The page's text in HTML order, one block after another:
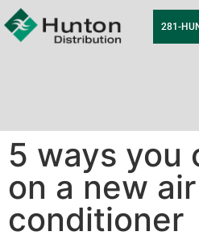
281-
5 ways you
on a new air
conditioner